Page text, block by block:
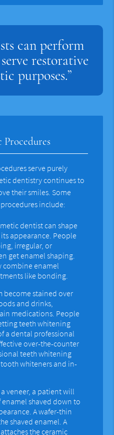
can perform
restorative
purposes.”
Procedures
serve purely
dentistry continues to
their smiles. Some
include:
dentist can shape
appearance. People
irregular, or
get enamel shaping.
combine enamel
like bonding.
become stained over
and drinks,
medications. People
teeth whitening
a dental professional
over-the-counter
teeth whitening
whiteners and in-
veneer, a patient will
shaved down to
A wafer-thin
shaved enamel. A
the ceramic